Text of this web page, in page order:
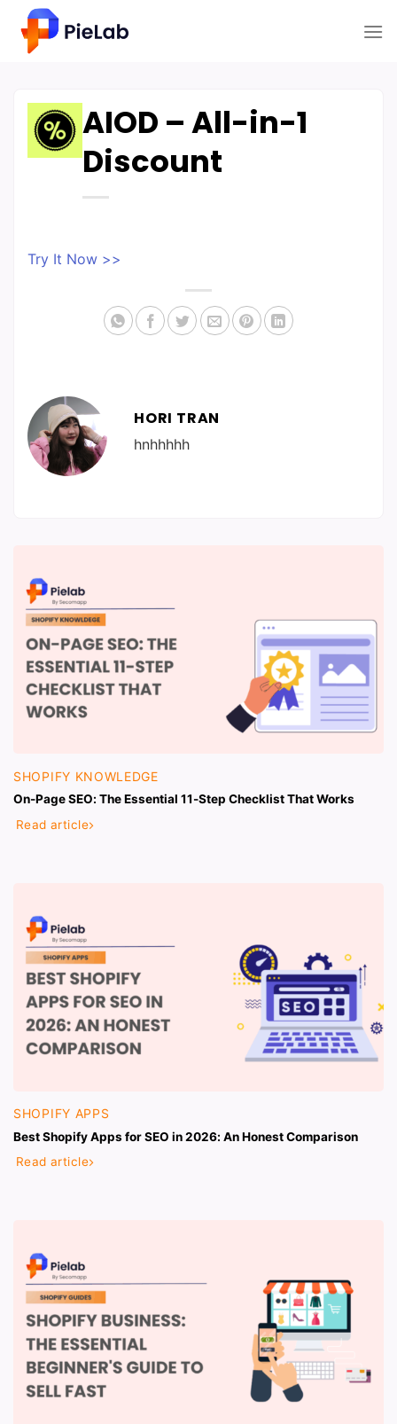
content
SHOPIFY KNOWLEDGE
On-Page SEO: The Essential 11-Step Checklist That Works
Read article
SHOPIFY APPS
Best Shopify Apps for SEO in 2026: An Honest Comparison
Read article
AIOD – All-in-1
Discount
Try It Now >>
HORI TRAN
hnhhhhh